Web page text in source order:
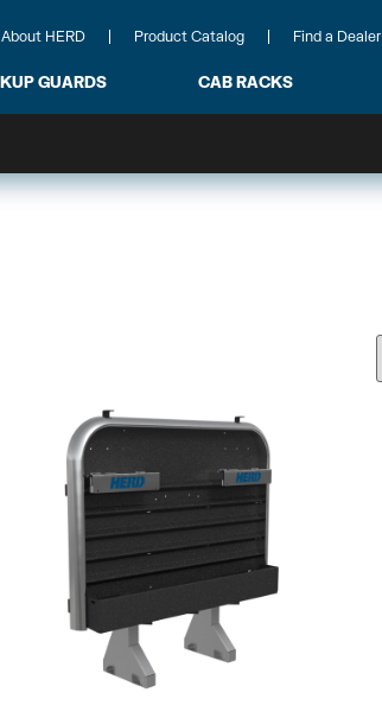
About HERD Product Catalog Find a Dealer
GUARDS CAB RACKS